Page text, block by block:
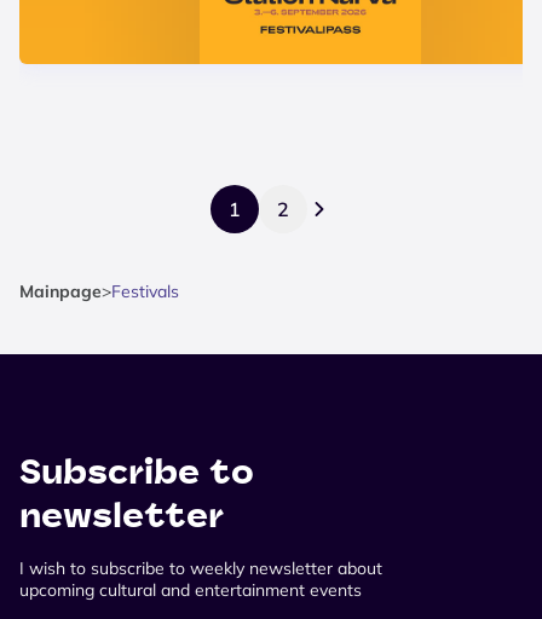
1 2
Mainpage>Festivals
Subscribe to
newsletter
I wish to subscribe to weekly newsletter about
upcoming cultural and entertainment events